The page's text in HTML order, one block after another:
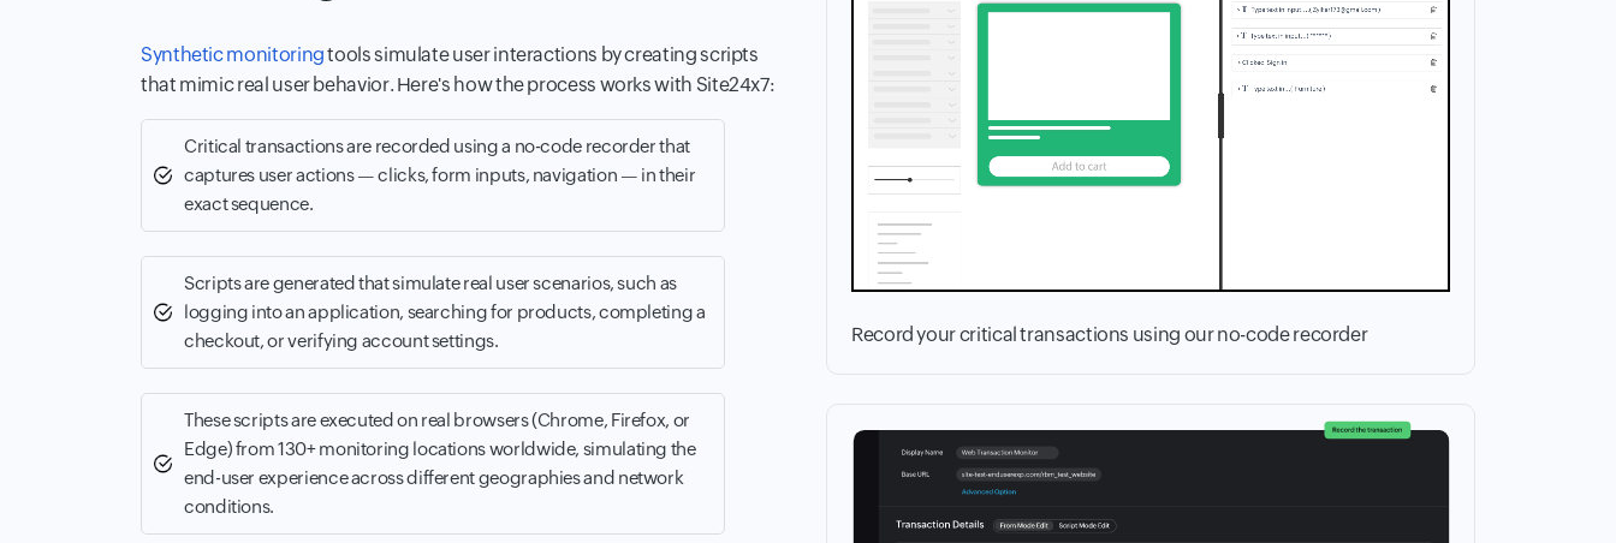
Synthetic monitoringtools simulate user interactions by creating scripts
that mimic real user behavior. Here's how the process works with Site24x7:
Critical transactions are recorded using a no-code recorder that
captures user actions — clicks, form inputs, navigation — in their
exact sequence.
Scripts are generated that simulate real user scenarios, such as
logging into an application, searching for products, completing a
checkout, or verifying account settings.
These scripts are executed on real browsers (Chrome, Firefox, or
Edge) from 130+ monitoring locations worldwide, simulating the
end-user experience across different geographies and network
conditions.
Record your critical transactions using our no-code recorder